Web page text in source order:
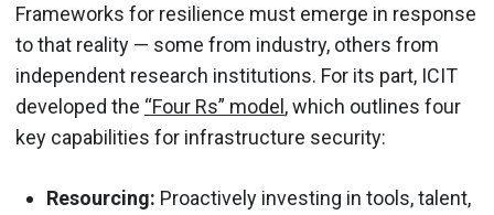
Frameworks for resilience must emerge in response
to that reality — some from industry, others from
independent research institutions. For its part, ICIT
developed the “Four Rs” model, which outlines four
key capabilities for infrastructure security:
Resourcing: Proactively investing in tools, talent,